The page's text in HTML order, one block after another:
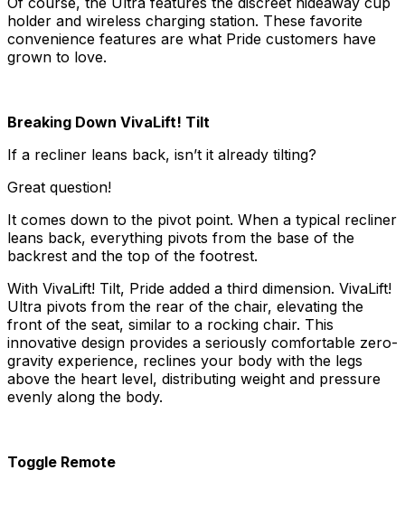
holder and wireless charging station. These favorite
convenience features are what Pride customers have
grown to love.
Breaking Down VivaLift! Tilt
If a recliner leans back, isn’t it already tilting?
Great question!
It comes down to the pivot point. When a typical recliner
leans back, everything pivots from the base of the
backrest and the top of the footrest.
With VivaLift! Tilt, Pride added a third dimension. VivaLift!
Ultra pivots from the rear of the chair, elevating the
front of the seat, similar to a rocking chair. This
innovative design provides a seriously comfortable zero-
gravity experience, reclines your body with the legs
above the heart level, distributing weight and pressure
evenly along the body.
Toggle Remote